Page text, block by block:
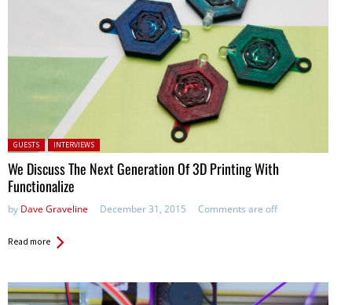
Posted in:
GUESTS INTERVIEWS
We Discuss The Next Generation Of 3D Printing With
Functionalize
by Dave Graveline December 31, 2015 Comments are off
Read more